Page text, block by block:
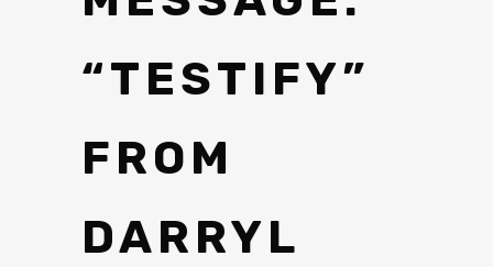
“TESTIFY”
FROM
DARRYL